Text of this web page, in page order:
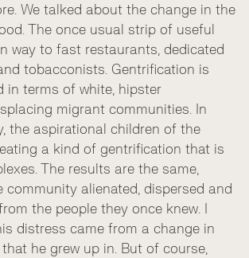
We talked about the change in the
The once usual strip of useful
way to fast restaurants, dedicated
tobacconists. Gentrification is
in terms of white, hipster
migrant communities. In
the aspirational children of the
a kind of gentrification that is
The results are the same,
community alienated, dispersed and
the people they once knew. I
distress came from a change in
he grew up in. But of course,